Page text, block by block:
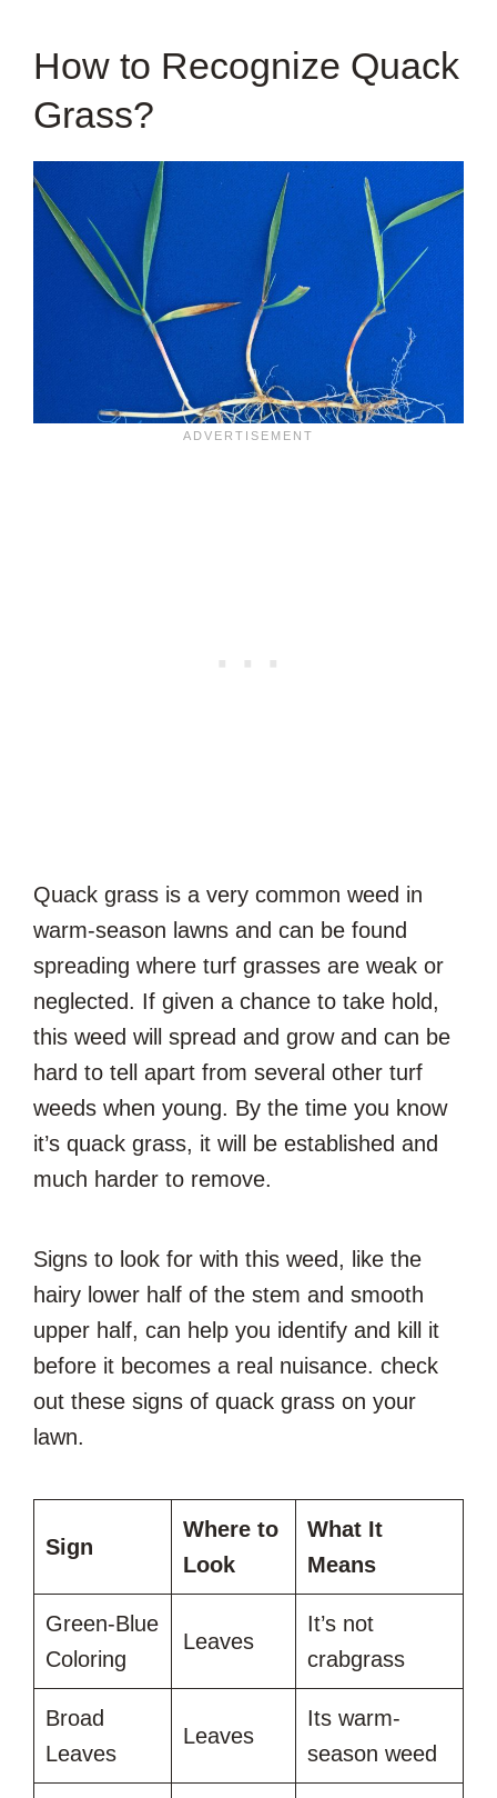
How to Recognize Quack
Grass?
Quack grass is a very common weed in
warm-season lawns and can be found
spreading where turf grasses are weak or
neglected. If given a chance to take hold,
this weed will spread and grow and can be
hard to tell apart from several other turf
weeds when young. By the time you know
it’s quack grass, it will be established and
much harder to remove.
Signs to look for with this weed, like the
hairy lower half of the stem and smooth
upper half, can help you identify and kill it
before it becomes a real nuisance. check
out these signs of quack grass on your
lawn.
Sign
Where to
Look
What It
Means
Green-Blue
Coloring
Leaves
It’s not
crabgrass
Broad
Leaves
Leaves
Its warm-
season weed